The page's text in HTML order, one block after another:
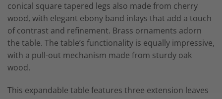
conical square tapered legs also made from cherry
wood, with elegant ebony band inlays that add a touch
of contrast and refinement. Brass ornaments adorn
the table. The table’s functionality is equally impressive,
with a pull-out mechanism made from sturdy oak
wood.
This expandable table features three extension leaves